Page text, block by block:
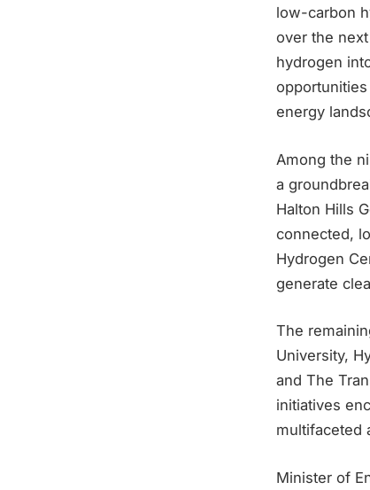
low-carbon
over the
hydrogen
energy
Among the
a
Halton Hills
connected,
Hydrogen
generate
The
University,
and The
initiatives
multifaceted
Minister of